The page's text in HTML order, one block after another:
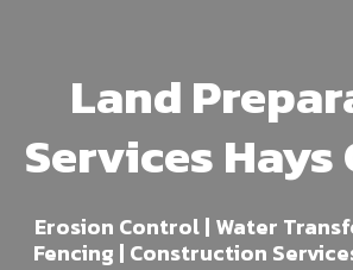
Land
Services
Erosion Control | Water
Fencing | Construction